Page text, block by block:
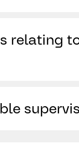
relating